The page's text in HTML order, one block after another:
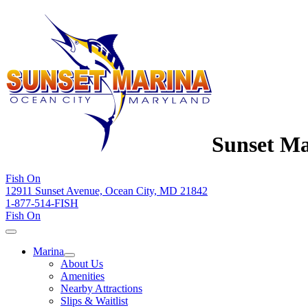
Sunset
Fish On
12911 Sunset Avenue, Ocean City, MD 21842
1-877-514-FISH
Fish On
Marina
About Us
Amenities
Nearby Attractions
Slips & Waitlist